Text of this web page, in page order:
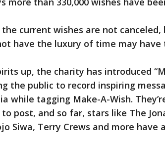
the current wishes are not
have the luxury of time may have
up, the charity has introduced
the public to record inspiring
while tagging Make-A-Wish.
post, and so far, stars like The
Siwa, Terry Crews and more